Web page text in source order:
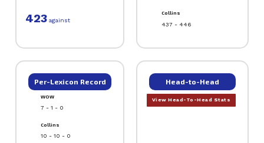
423 against
Collins
437 - 446
Per-Lexicon Record
WOW
7 - 1 - 0
Collins
10 - 10 - 0
Head-to-Head
View Head-To-Head Stats